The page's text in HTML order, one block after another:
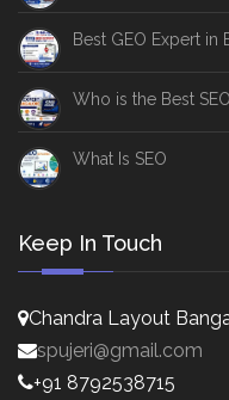
Best GEO Expert in
Who is the Best
What Is SEO
Keep In Touch
Chandra Layout
spujeri@gmail.com
+91 8792538715